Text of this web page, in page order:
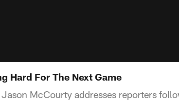
Hard For The Next Game
McCourty addresses reporters